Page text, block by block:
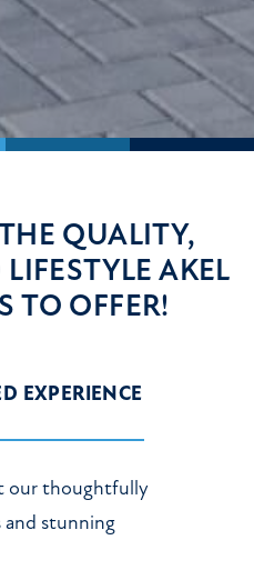
QUALITY,
AKEL
TO OFFER!
EXPERIENCE
our thoughtfully
and stunning